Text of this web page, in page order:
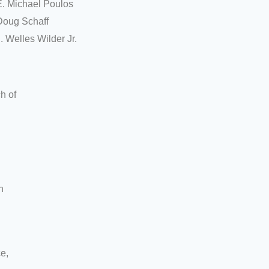
Michael Poulos
Schaff
Welles Wilder Jr.
of